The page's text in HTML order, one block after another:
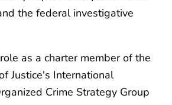
the federal investigative
as a charter member of the
Justice's International
Crime Strategy Group